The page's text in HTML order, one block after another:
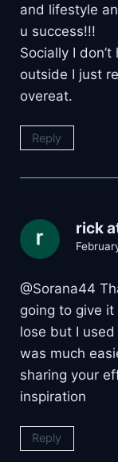
and lifestyle
u success!!!
Socially I
outside I just
overeat.
Reply
rick
@Sorana44
going to give it
lose but I
was much
sharing your
inspiration
Reply